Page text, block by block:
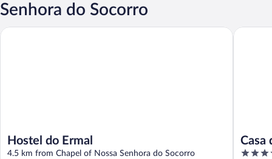
Senhora do Socorro
Hostel do Ermal
4.5 km from Chapel of Nossa Senhora do Socorro
Hostel do Ermal
Casa
3.5
Casa